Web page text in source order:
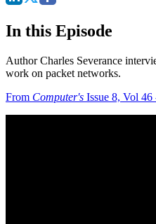
In this Episode
Author Charles Severance
work on packet networks.
From Computer's Issue 8, Vol